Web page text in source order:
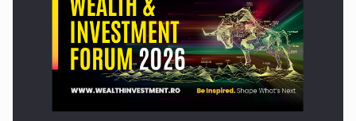
Press release: Part-time jobs are starting to appear again…